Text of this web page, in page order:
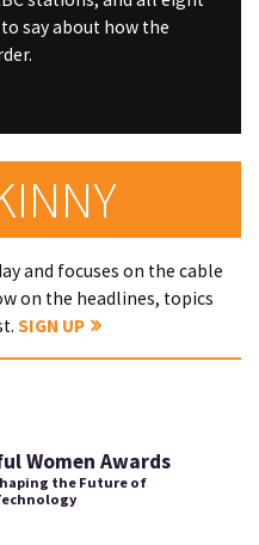
say about how the
and focuses on the cable
on the headlines, topics
SIGN UP
Women Awards
the Future of